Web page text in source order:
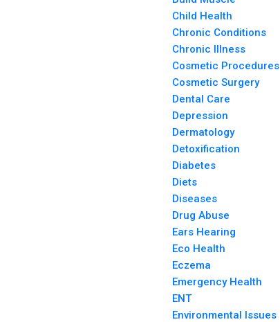
Child Health
Chronic Conditions
Chronic Illness
Cosmetic Procedures
Cosmetic Surgery
Dental Care
Depression
Dermatology
Detoxification
Diabetes
Diets
Diseases
Drug Abuse
Ears Hearing
Eco Health
Eczema
Emergency Health
ENT
Environmental Issues